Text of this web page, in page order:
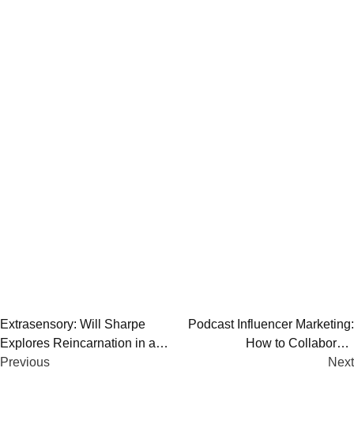
Post
navigation
Extrasensory: Will Sharpe
Explores Reincarnation in a
Chilling New Apple Podcast
Previous
Podcast Influencer Marketing:
How to Collaborate
Successfully with Other
Next